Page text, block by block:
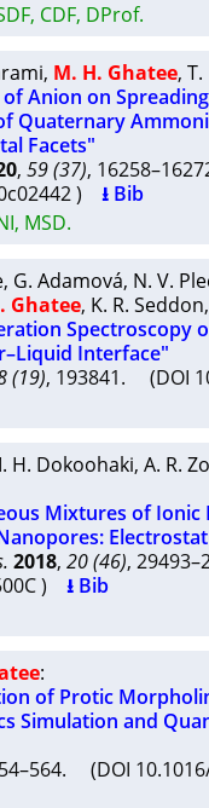
CDF, DProf.
, M. H. Ghatee,
Anion on
Quaternary
Facets"
, 59 (37),
) ⭳ Bib
MSD.
, G. Adamová, N. V.
Ghatee, K. R. Seddon
Spectroscopy
Interface"
(19), 193841. (DOI
H. Dokoohaki, A. R.
Mixtures of Ionic
2018, 20 (46),
) ⭳ Bib
:
of Protic
Simulation and
(DOI